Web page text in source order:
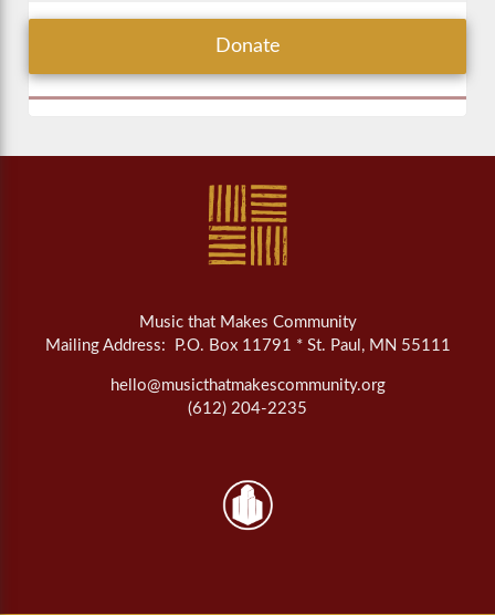
Donate
Music that Makes Community
Mailing Address: P.O. Box 11791 * St. Paul, MN 55111
hello@musicthatmakescommunity.org
(612) 204-2235